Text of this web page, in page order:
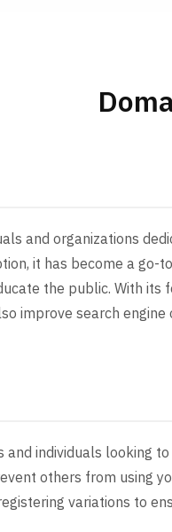
and organizations
it has become a go-
the public. With its
improve search
individuals looking
others from using
variations to